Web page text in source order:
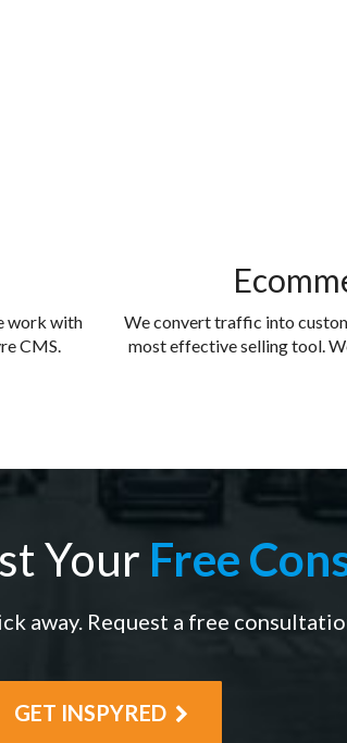
work with
CMS.
We convert traffic into
most effective selling tool.
Your Free
away. Request a free
GET INSPYRED